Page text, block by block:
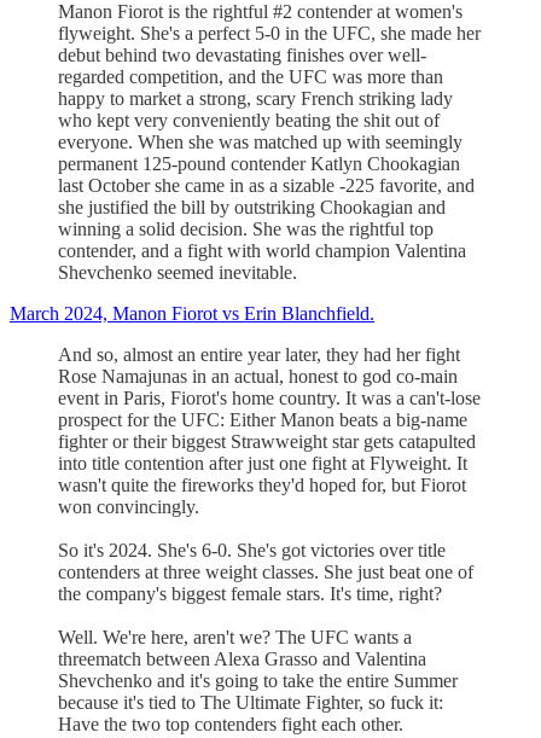
Manon Fiorot is the rightful #2 contender at women's
flyweight. She's a perfect 5-0 in the UFC, she made her
debut behind two devastating finishes over well-
regarded competition, and the UFC was more than
happy to market a strong, scary French striking lady
who kept very conveniently beating the shit out of
everyone. When she was matched up with seemingly
permanent 125-pound contender Katlyn Chookagian
last October she came in as a sizable -225 favorite, and
she justified the bill by outstriking Chookagian and
winning a solid decision. She was the rightful top
contender, and a fight with world champion Valentina
Shevchenko seemed inevitable.
March 2024, Manon Fiorot vs Erin Blanchfield.
And so, almost an entire year later, they had her fight
Rose Namajunas in an actual, honest to god co-main
event in Paris, Fiorot's home country. It was a can't-lose
prospect for the UFC: Either Manon beats a big-name
fighter or their biggest Strawweight star gets catapulted
into title contention after just one fight at Flyweight. It
wasn't quite the fireworks they'd hoped for, but Fiorot
won convincingly.
So it's 2024. She's 6-0. She's got victories over title
contenders at three weight classes. She just beat one of
the company's biggest female stars. It's time, right?
Well. We're here, aren't we? The UFC wants a
threematch between Alexa Grasso and Valentina
Shevchenko and it's going to take the entire Summer
because it's tied to The Ultimate Fighter, so fuck it:
Have the two top contenders fight each other.